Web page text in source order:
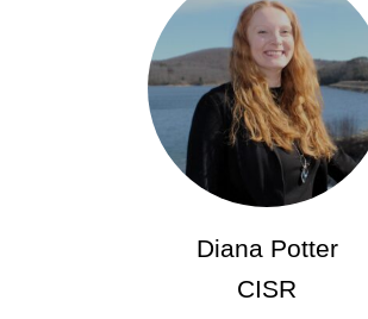
Diana Potter
CISR